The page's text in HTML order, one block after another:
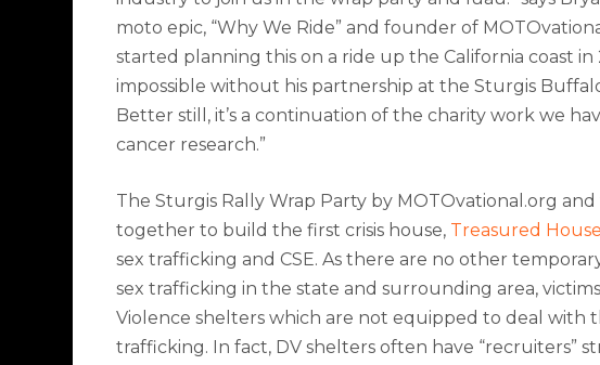
moto epic, “Why We Ride” and founder of
started planning this on a ride up the California coast
impossible without his partnership at the Sturgis
Better still, it’s a continuation of the charity work we
cancer research.”
The Sturgis Rally Wrap Party by MOTOvational.org
together to build the first crisis house, Treasured House
sex trafficking and CSE. As t here are no other
sex trafficking in the state and surrounding area,
Violence shelters which are not equipped to deal with
trafficking. In fact, DV shelters often have “recruiters”